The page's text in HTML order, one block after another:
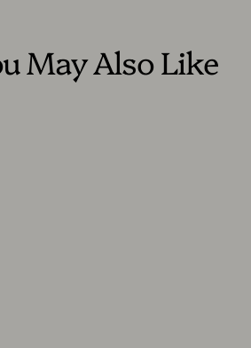
May Also Like